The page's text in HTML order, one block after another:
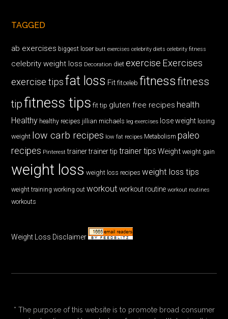
TAGGED
ab exercises biggest loser butt exercises celebrity diets celebrity fitness
celebrity weight loss Decoration diet exercise Exercises
exercise tips fat loss Fit fitceleb fitnessfitness
tipfitness tips fit tip gluten free recipes health
Healthy healthy recipes jillian michaels leg exercises lose weight losing
weight low carb recipes low fat recipes Metabolism paleo
recipes Pinterest trainer trainer tip trainer tips Weight weight gain
weight loss weight loss recipes weight loss tips
weight training working out workout workout routine workout routines
workouts
Weight Loss Disclaimer
* The purpose of this website is to promote broad consumer